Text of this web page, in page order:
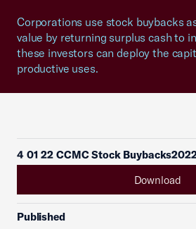
Corporations use stock buybacks
value by returning surplus cash to
these investors can deploy the
productive uses.
4 01 22 CCMC Stock
Download
Published